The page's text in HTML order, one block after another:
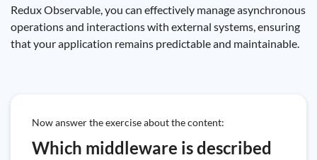
Redux Observable, you can effectively manage asynchronous
operations and interactions with external systems, ensuring
that your application remains predictable and maintainable.
Now answer the exercise about the content:
Which middleware is described